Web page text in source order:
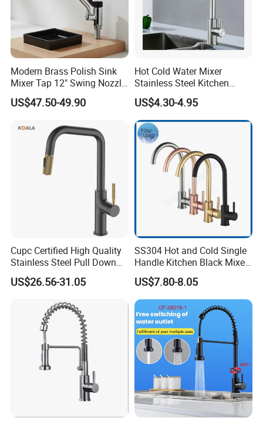
Modern Brass Polish Sink
Mixer Tap 12" Swing Nozzle
Deck Mounted Single-Hole
Installation for Hot & Cold
US$47.50-49.90
Hot Cold Water Mixer
Stainless Steel Kitchen
Faucet Single Hole 360
Degree Rotation Spring Pull
Down Valve Type Kitchen
Tap
US$4.30-4.95
Cupc Certified High Quality
Stainless Steel Pull Down
Kitchen Tap Faucet
US$26.56-31.05
SS304 Hot and Cold Single
Handle Kitchen Black Mixer
Tap Cheap Faucet
US$7.80-8.05